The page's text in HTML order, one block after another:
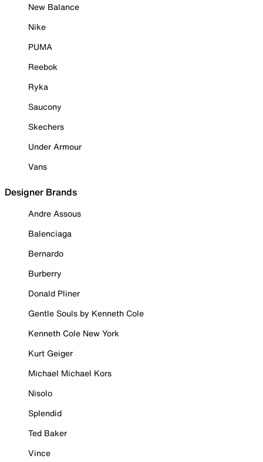
New Balance
Nike
PUMA
Reebok
Ryka
Saucony
Skechers
Under Armour
Vans
Designer Brands
Andre Assous
Balenciaga
Bernardo
Burberry
Donald Pliner
Gentle Souls by Kenneth Cole
Kenneth Cole New York
Kurt Geiger
Michael Michael Kors
Nisolo
Splendid
Ted Baker
Vince